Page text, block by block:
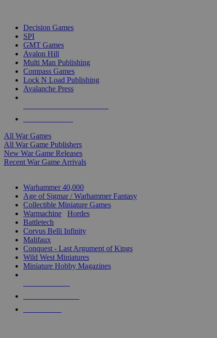
Decision Games
SPI
GMT Games
Avalon Hill
Multi Man Publishing
Compass Games
Lock N Load Publishing
Avalanche Press
All War Games
All War Game Publishers
New War Game Releases
Recent War Game Arrivals
Warhammer 40,000
Age of Sigmar / Warhammer Fantasy
Collectible Miniature Games
Warmachine
Hordes
Battletech
Corvus Belli Infinity
Malifaux
Conquest - Last Argument of Kings
Wild West Miniatures
Miniature Hobby Magazines